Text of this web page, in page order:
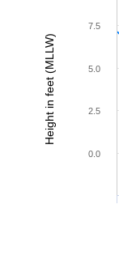
Height in feet (MLLW)
0.0
2.5
5.0
7.5